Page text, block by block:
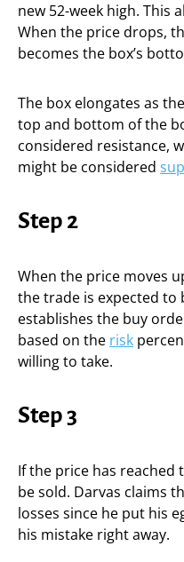
new 52-week high. This
When the price drops,
becomes the box’s
The box elongates as
top and bottom of the
considered resistance,
might be considered
Step 2
When the price moves
the trade is expected to
establishes the buy
based on the risk
willing to take.
Step 3
If the price has
be sold. Darvas claims
losses since he put his
his mistake right away.